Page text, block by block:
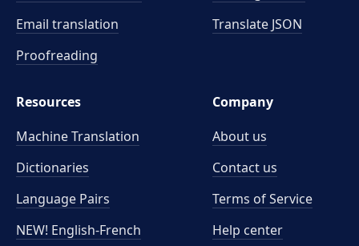
Email translation
Proofreading
Translate JSON
Resources
Machine Translation
Dictionaries
Language Pairs
NEW! English-French
Company
About us
Contact us
Terms of Service
Help center